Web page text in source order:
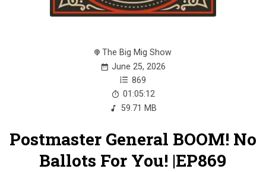
The Big Mig Show
June 25, 2026
869
01:05:12
59.71 MB
Postmaster General BOOM! No
Ballots For You! |EP869